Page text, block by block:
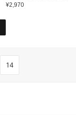
¥2,970
14